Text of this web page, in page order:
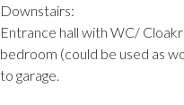
Downstairs:
Entrance hall with WC/
bedroom (could be used as
to garage.